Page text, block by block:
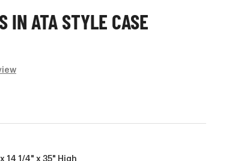
IN ATA STYLE CASE
14 1/4" x 35" High